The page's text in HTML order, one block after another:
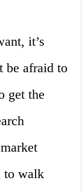
it’s
be afraid to
get the
to walk